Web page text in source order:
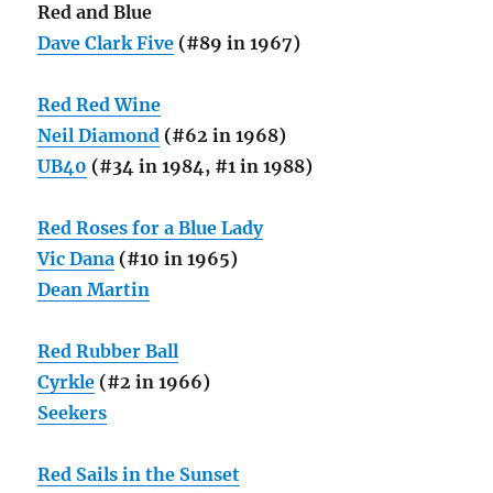
Red and Blue
Dave Clark Five (#89 in 1967)
Red Red Wine
Neil Diamond (#62 in 1968)
UB40 (#34 in 1984, #1 in 1988)
Red Roses for a Blue Lady
Vic Dana (#10 in 1965)
Dean Martin
Red Rubber Ball
Cyrkle (#2 in 1966)
Seekers
Red Sails in the Sunset